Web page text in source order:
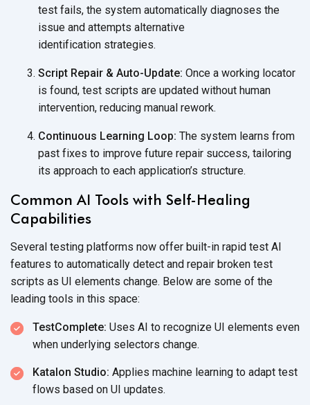
test fails, the system automatically diagnoses the
issue and attempts alternative
identification strategies.
Script Repair & Auto-Update: Once a working locator
is found, test scripts are updated without human
intervention, reducing manual rework.
Continuous Learning Loop: The system learns from
past fixes to improve future repair success, tailoring
its approach to each application’s structure.
Common AI Tools with Self-Healing
Capabilities
Several testing platforms now offer built-in rapid test AI
features to automatically detect and repair broken test
scripts as UI elements change. Below are some of the
leading tools in this space:
TestComplete: Uses AI to recognize UI elements even
when underlying selectors change.
Katalon Studio: Applies machine learning to adapt test
flows based on UI updates.